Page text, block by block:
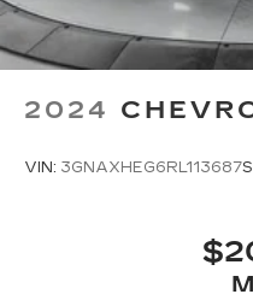
2024
VIN: 3GNAXHEG6RL113687